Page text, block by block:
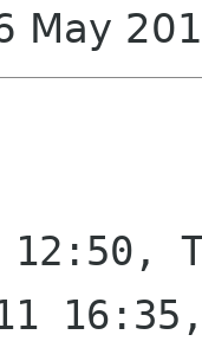
May
12:50,